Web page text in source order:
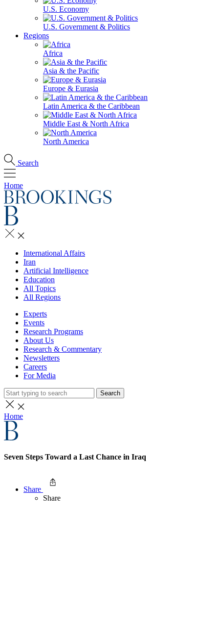
U.S. Economy
U.S. Government & Politics
Regions
Africa
Asia & the Pacific
Europe & Eurasia
Latin America & the Caribbean
Middle East & North Africa
North America
Search
Home
International Affairs
Iran
Artificial Intelligence
Education
All Topics
All Regions
Experts
Events
Research Programs
About Us
Research & Commentary
Newsletters
Careers
For Media
Search
Home
Seven Steps Toward a Last Chance in Iraq
Share
Share